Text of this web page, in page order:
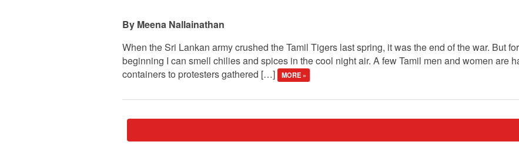
Meena Nallainathan
When the Sri Lankan army crushed the Tamil Tigers last spring, it was the end of the war. But
beginning I can smell chilies and spices in the cool night air. A few Tamil men and women are
containers to protesters gathered […]
MORE »